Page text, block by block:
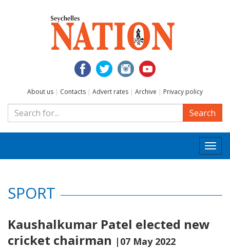
About us | Contacts | Advert rates | Archive | Privacy policy
Search
SPORT
Kaushalkumar Patel elected new
cricket chairman |07 May 2022